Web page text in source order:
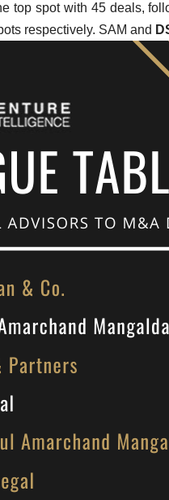
top spot with 45 deals,
respectively. SAM and